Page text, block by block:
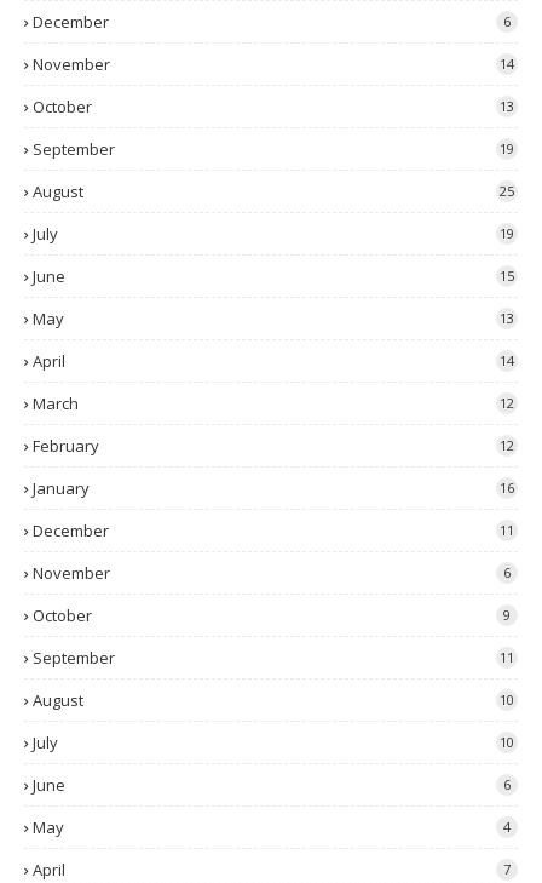
December 6
November 14
October 13
September 19
August 25
July 19
June 15
May 13
April 14
March 12
February 12
January 16
December 11
November 6
October 9
September 11
August 10
July 10
June 6
May 4
April 7